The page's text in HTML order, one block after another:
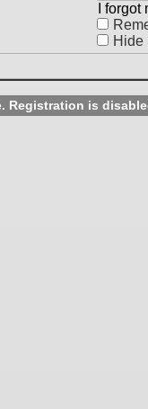
I
Hide
Registration is